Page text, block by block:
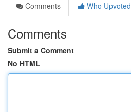
Comments
Who Upvoted
Comments
Submit a Comment
No HTML